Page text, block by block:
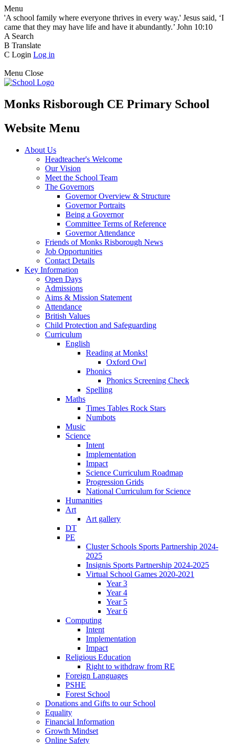
Menu
'A school family where everyone thrives in every way.' Jesus said, ‘I
came that they may have life and have it abundantly.’ John 10:10
A Search
B Translate
C Login Log in
Menu Close
Monks Risborough CE Primary School
Website Menu
About Us
Headteacher's Welcome
Our Vision
Meet the School Team
The Governors
Governor Overview & Structure
Governor Portraits
Being a Governor
Committee Terms of Reference
Governor Attendance
Friends of Monks Risborough News
Job Opportunities
Contact Details
Key Information
Open Days
Admissions
Aims & Mission Statement
Attendance
British Values
Child Protection and Safeguarding
Curriculum
English
Reading at Monks!
Oxford Owl
Phonics
Phonics Screening Check
Spelling
Maths
Times Tables Rock Stars
Numbots
Music
Science
Intent
Implementation
Impact
Science Curriculum Roadmap
Progression Grids
National Curriculum for Science
Humanities
Art
Art gallery
DT
PE
Cluster Schools Sports Partnership 2024-
2025
Insignis Sports Partnership 2024-2025
Virtual School Games 2020-2021
Year 3
Year 4
Year 5
Year 6
Computing
Intent
Implementation
Impact
Religious Education
Right to withdraw from RE
Foreign Languages
PSHE
Forest School
Donations and Gifts to our School
Equality
Financial Information
Growth Mindset
Online Safety